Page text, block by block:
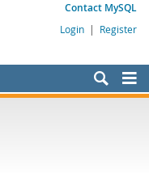
Contact MySQL
Login | Register